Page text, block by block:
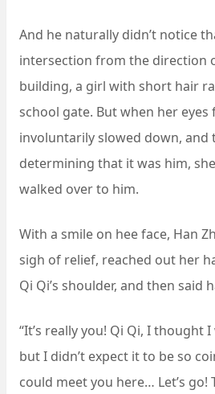
And he naturally didn’t notice
intersection from the direction
building, a girl with short hair
school gate. But when her eyes
involuntarily slowed down, and
determining that it was him,
walked over to him.
With a smile on hee face, Han
sigh of relief, reached out her
Qi Qi’s shoulder, and then said
“It’s really you! Qi Qi, I thought
but I didn’t expect it to be so
could meet you here… Let’s go!